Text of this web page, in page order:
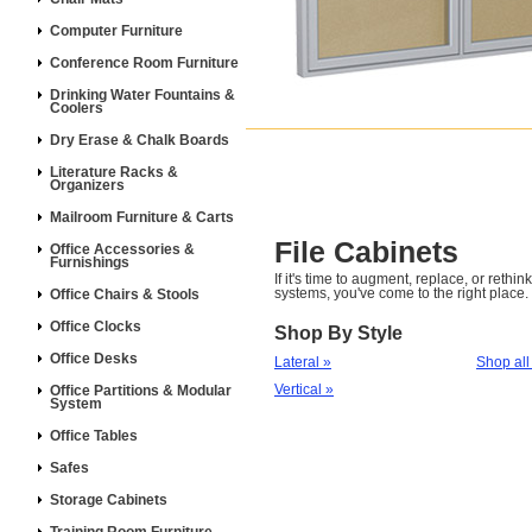
Computer Furniture
Conference Room Furniture
Drinking Water Fountains &
Coolers
Dry Erase & Chalk Boards
Literature Racks &
Organizers
Mailroom Furniture & Carts
Office Accessories &
Furnishings
Office Chairs & Stools
Office Clocks
Office Desks
Office Partitions & Modular
System
Office Tables
Safes
Storage Cabinets
File Cabinets
If it's time to augment, replace, or
systems, you've come to the right place.
Shop By Style
Lateral »
Vertical »
Shop all